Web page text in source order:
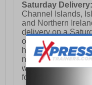
Saturday Delivery:
Channel Islands,
and Northern
delivery on a
orders placed by
holidays). Orders
not meet the
week and thus will
following Saturday